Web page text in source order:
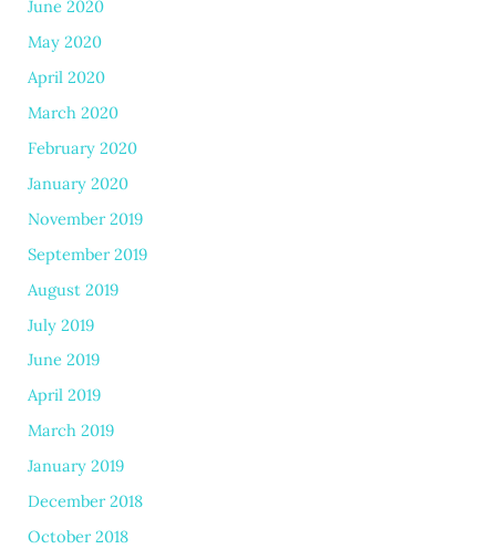
June 2020
May 2020
April 2020
March 2020
February 2020
January 2020
November 2019
September 2019
August 2019
July 2019
June 2019
April 2019
March 2019
January 2019
December 2018
October 2018